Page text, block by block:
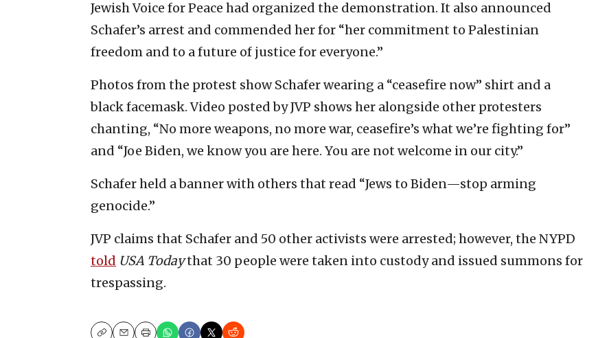
Jewish Voice for Peace had organized the demonstration. It also announced
Schafer’s arrest and commended her for “her commitment to Palestinian
freedom and to a future of justice for everyone.”
Photos from the protest show Schafer wearing a “ceasefire now” shirt and a
black facemask. Video posted by JVP shows her alongside other protesters
chanting, “No more weapons, no more war, ceasefire’s what we’re fighting for”
and “Joe Biden, we know you are here. You are not welcome in our city.”
Schafer held a banner with others that read “Jews to Biden—stop arming
genocide.”
JVP claims that Schafer and 50 other activists were arrested; however, the NYPD
told USA Todaythat 30 people were taken into custody and issued summons for
trespassing.